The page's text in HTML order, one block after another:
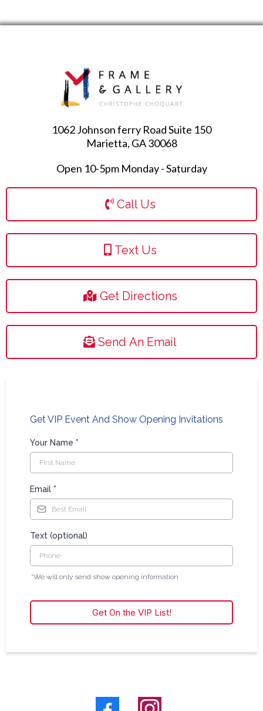
1062 Johnson ferry Road Suite 150
Marietta, GA 30068
Open 10-5pm Monday - Saturday
Call Us
Text Us
Get Directions
Send An Email
Get VIP Event And Show Opening Invitations
Your Name *
Email *
Text (optional)
*We will only send show opening information
Get On the VIP List!